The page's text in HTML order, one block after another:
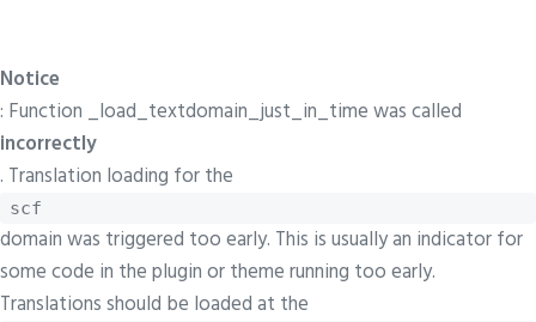
Notice
: Function _load_textdomain_just_in_time was called
incorrectly
. Translation loading for the
scf
domain was triggered too early. This is usually an indicator for
some code in the plugin or theme running too early.
Translations should be loaded at the